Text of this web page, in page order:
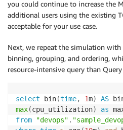
you could continue to increase the
additional users using the existing
acceptable for your use case.
Next, we repeat the simulation with
binning, grouping, and ordering,
resource-intensive query than
select bin(time, 1m) AS
max(cpu_utilization) as
from
"devops" .